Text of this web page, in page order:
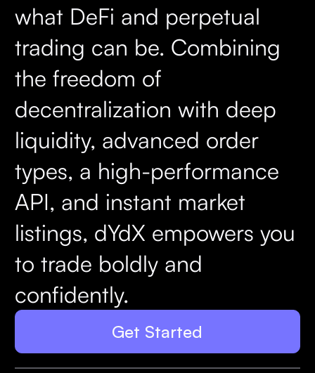
what DeFi and perpetual
trading can be. Combining
the freedom of
decentralization with deep
liquidity, advanced order
types, a high-performance
API, and instant market
listings, dYdX empowers you
to trade boldly and
confidently.
Get Started